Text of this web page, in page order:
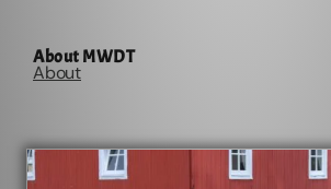
About MWDT
About